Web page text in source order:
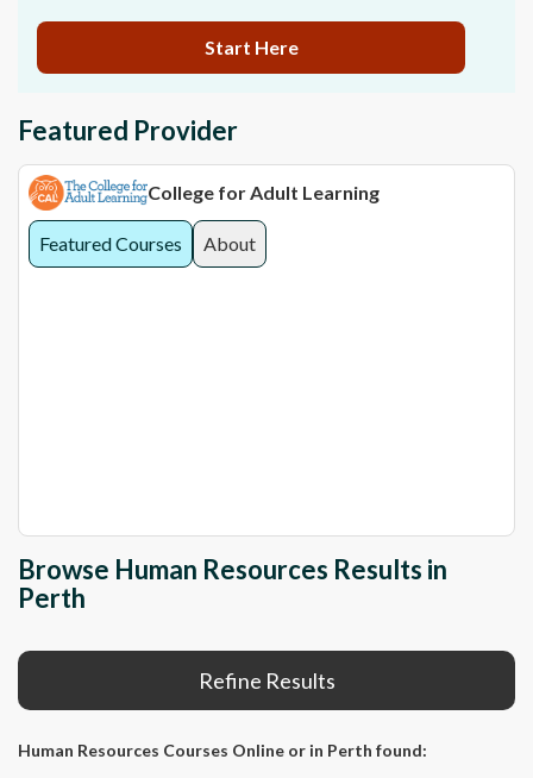
Start Here
Featured Provider
College for Adult Learning
Featured Courses About
Browse Human Resources Results in
Perth
Refine Results
Human Resources Courses Online or in Perth found: